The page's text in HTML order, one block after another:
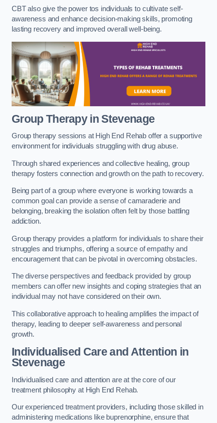
CBT also give the power tos individuals to cultivate self-
awareness and enhance decision-making skills, promoting
lasting recovery and improved overall well-being.
Group Therapy in Stevenage
Group therapy sessions at High End Rehab offer a supportive
environment for individuals struggling with drug abuse.
Through shared experiences and collective healing, group
therapy fosters connection and growth on the path to recovery.
Being part of a group where everyone is working towards a
common goal can provide a sense of camaraderie and
belonging, breaking the isolation often felt by those battling
addiction.
Group therapy provides a platform for individuals to share their
struggles and triumphs, offering a source of empathy and
encouragement that can be pivotal in overcoming obstacles.
The diverse perspectives and feedback provided by group
members can offer new insights and coping strategies that an
individual may not have considered on their own.
This collaborative approach to healing amplifies the impact of
therapy, leading to deeper self-awareness and personal
growth.
Individualised Care and Attention in
Stevenage
Individualised care and attention are at the core of our
treatment philosophy at High End Rehab.
Our experienced treatment providers, including those skilled in
administering medications like buprenorphine, ensure that